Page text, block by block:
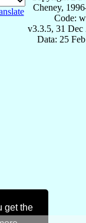
get the
Cheney,
Code:
v3.3.5, 31 Dec
Data: 25